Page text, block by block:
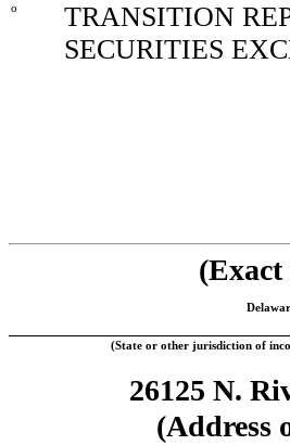
o
TRANSITION
SECURITIES
(State or other jurisdiction of
26125 N.
(Address